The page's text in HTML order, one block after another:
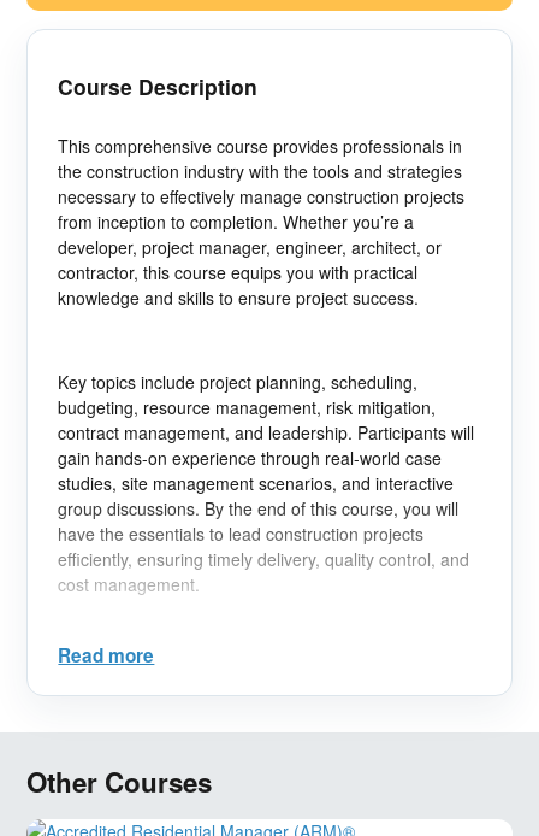
Course Description
This comprehensive course provides professionals in
the construction industry with the tools and strategies
necessary to effectively manage construction projects
from inception to completion. Whether you’re a
developer, project manager, engineer, architect, or
contractor, this course equips you with practical
knowledge and skills to ensure project success.
Key topics include project planning, scheduling,
budgeting, resource management, risk mitigation,
contract management, and leadership. Participants will
gain hands-on experience through real-world case
studies, site management scenarios, and interactive
group discussions. By the end of this course, you will
have the essentials to lead construction projects
efficiently, ensuring timely delivery, quality control, and
cost management.
Learning Objectives:
resources effectively.
- Implement risk management strategies to minimize
Read more
Other Courses